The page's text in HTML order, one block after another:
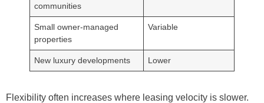
communities
Small owner-managed
properties
Variable
New luxury developments Lower
Flexibility often increases where leasing velocity is slower.